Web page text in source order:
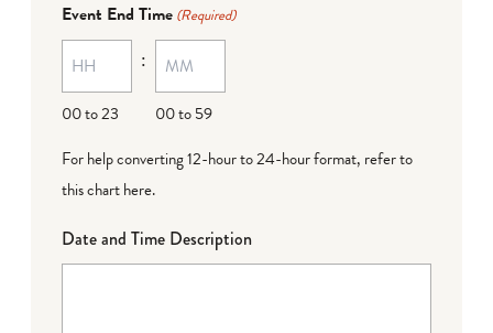
MM
dash
DD
Event End Time (Required)
00 to 23
:
00 to 59
For help converting 12-hour to 24-hour format, refer to
this chart here.
Date and Time Description